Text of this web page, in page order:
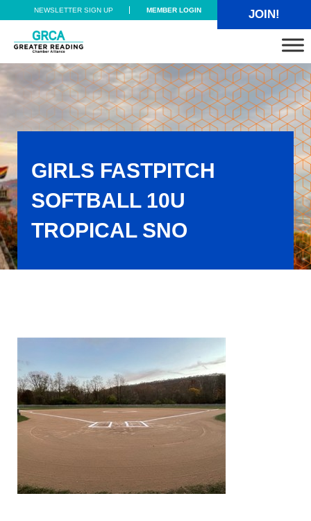
Skip to main content
Skip to header right navigation
Skip to site footer
NEWSLETTER SIGN UP MEMBER LOGIN JOIN!
Greater Reading Chamber Alliance
GIRLS FASTPITCH
SOFTBALL 10U
TROPICAL SNO